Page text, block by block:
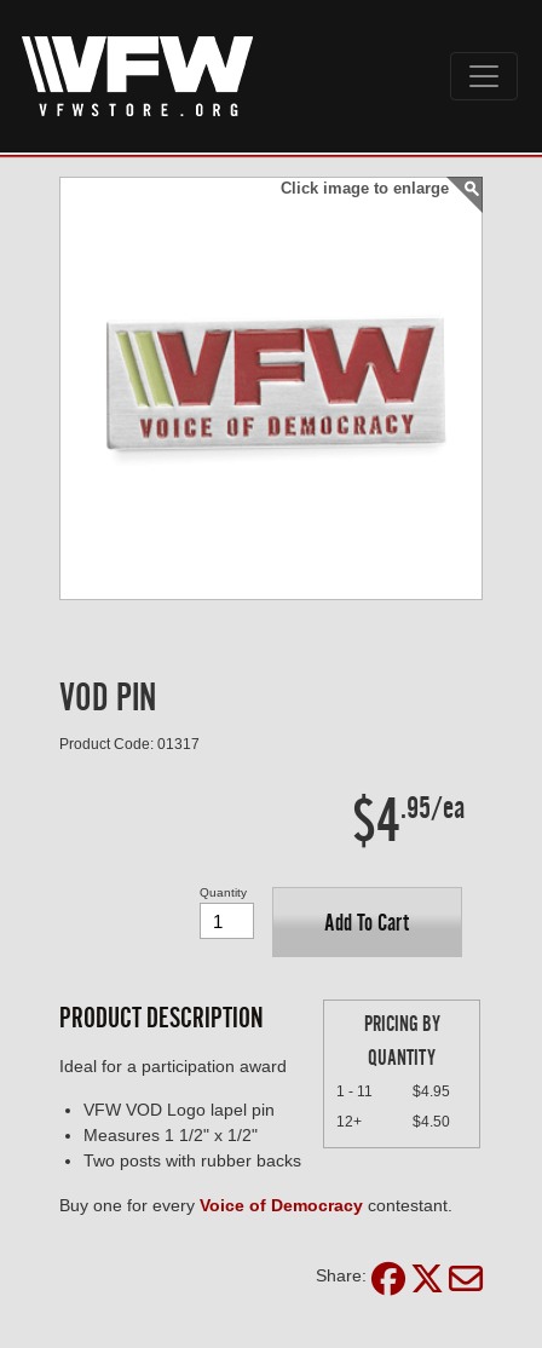
Click image to enlarge
VOD PIN
Product Code: 01317
$4.95/ea
Add To Cart
Quantity
PRICING BY
QUANTITY
1 - 11
$4.95
12+
$4.50
PRODUCT DESCRIPTION
Ideal for a participation award
VFW VOD Logo lapel pin
Measures 1 1/2" x 1/2"
Two posts with rubber backs
Buy one for every Voice of Democracy contestant.
Share: